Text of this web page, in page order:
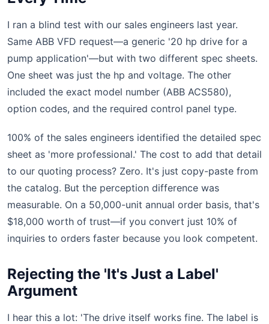
I ran a blind test with our sales engineers last year.
Same ABB VFD request—a generic '20 hp drive for a
pump application'—but with two different spec sheets.
One sheet was just the hp and voltage. The other
included the exact model number (ABB ACS580),
option codes, and the required control panel type.
100% of the sales engineers identified the detailed spec
sheet as 'more professional.' The cost to add that detail
to our quoting process? Zero. It's just copy-paste from
the catalog. But the perception difference was
measurable. On a 50,000-unit annual order basis, that's
$18,000 worth of trust—if you convert just 10% of
inquiries to orders faster because you look competent.
Rejecting the 'It's Just a Label'
Argument
I hear this a lot: 'The drive itself works fine. The label is